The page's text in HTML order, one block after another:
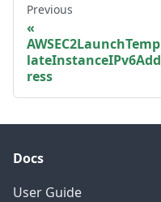
Previous
AWSEC2LaunchTemp
lateInstanceIPv6Add
ress
Docs
User Guide